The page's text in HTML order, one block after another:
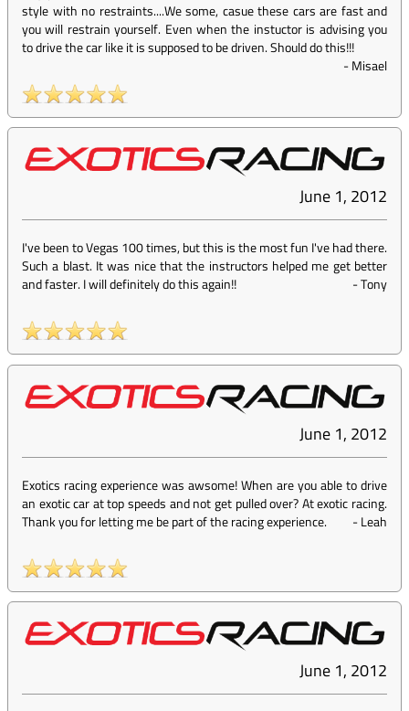
style with no restraints....We some, casue these cars are fast and
you will restrain yourself. Even when the instuctor is advising you
to drive the car like it is supposed to be driven. Should do this!!!
-Misael
June 1, 2012
I've been to Vegas 100 times, but this is the most fun I've had there.
Such a blast. It was nice that the instructors helped me get better
and faster. I will definitely do this again!!
-Tony
June 1, 2012
Exotics racing experience was awsome! When are you able to drive
an exotic car at top speeds and not get pulled over? At exotic racing.
Thank you for letting me be part of the racing experience.
-Leah
June 1, 2012